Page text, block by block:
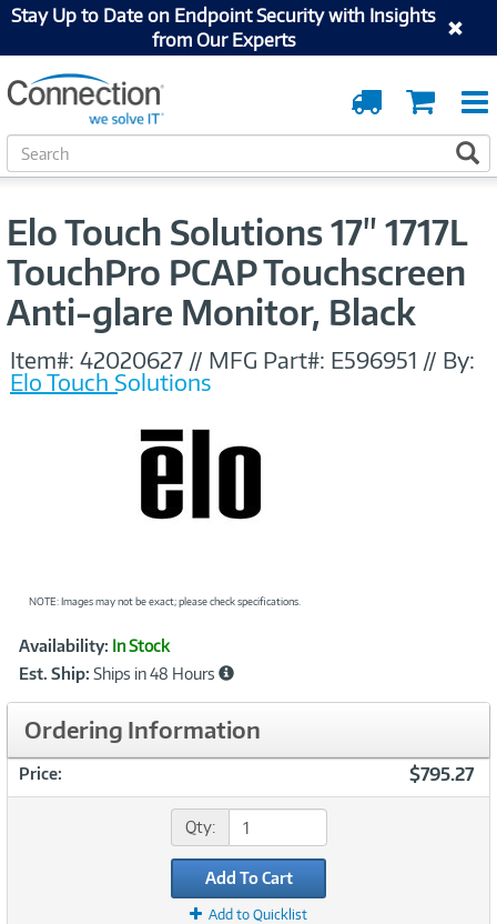
Stay Up to Date on Endpoint Security with Insights
from Our Experts
Cart
Order
Tracking
S
e
Elo Touch Solutions 17" 1717L
TouchPro PCAP Touchscreen
Anti-glare Monitor, Black
Item#: 42020627 // MFG Part#: E596951 // By:
Elo Touch Solutions
NOTE: Images may not be exact; please check specifications.
Product
Information
Availability: In Stock
Est. Ship: Ships in 48 Hours
Ordering Information
Price: $795.27
Qty:
Add To Cart
Add to Quicklist